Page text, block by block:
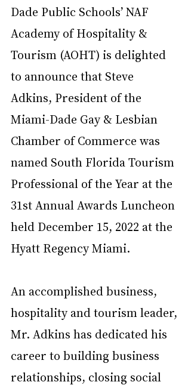
Dade Public Schools’ NAF
Academy of Hospitality &
Tourism (AOHT) is delighted
to announce that Steve
Adkins, President of the
Miami-Dade Gay & Lesbian
Chamber of Commerce was
named South Florida Tourism
Professional of the Year at the
31st Annual Awards Luncheon
held December 15, 2022 at the
Hyatt Regency Miami.
An accomplished business,
hospitality and tourism leader,
Mr. Adkins has dedicated his
career to building business
relationships, closing social